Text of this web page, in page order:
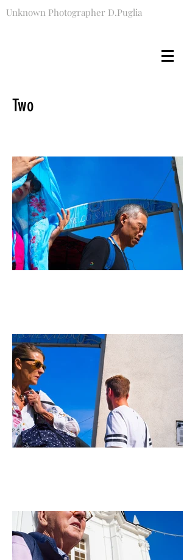
Unknown Photographer D.Puglia
Two